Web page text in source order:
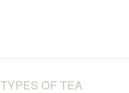
TYPES OF TEA